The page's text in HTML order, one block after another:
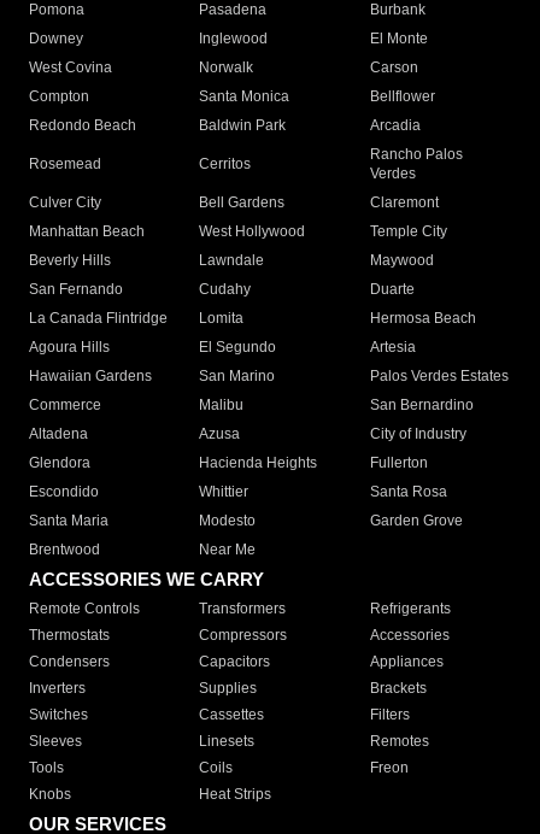
Pomona
Pasadena
Burbank
Downey
Inglewood
El Monte
West Covina
Norwalk
Carson
Compton
Santa Monica
Bellflower
Redondo Beach
Baldwin Park Arcadia
Rosemead Cerritos
Rancho Palos
Verdes
Culver City
Bell Gardens
Claremont
Manhattan Beach
West Hollywood
Temple City
Beverly Hills
Lawndale
Maywood
San Fernando
Cudahy
Duarte
La Canada Flintridge
Lomita
Hermosa Beach
Agoura Hills
El Segundo
Artesia
Hawaiian Gardens
San Marino
Palos Verdes Estates
Commerce
Malibu
San Bernardino
Altadena
Azusa
City of Industry
Glendora
Hacienda Heights
Fullerton
Escondido
Whittier
Santa Rosa
Santa Maria
Modesto
Garden Grove
Brentwood
Near Me
ACCESSORIES WE CARRY
Remote Controls Transformers
Refrigerants
Thermostats
Compressors
Accessories
Condensers
Capacitors
Appliances
Inverters
Supplies
Brackets
Switches
Cassettes
Filters
Sleeves
Linesets
Remotes
Tools
Coils
Freon
Knobs
Heat Strips
OUR SERVICES